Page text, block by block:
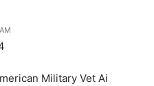
Military Vet Ai